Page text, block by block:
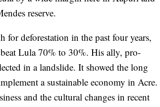
reserve.
for deforestation in the past four years,
Lula 70% to 30%. His ally, pro-
in a landslide. It showed the long
a sustainable economy in Acre.
and the cultural changes in recent